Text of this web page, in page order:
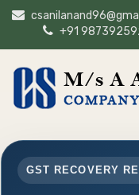
+91
GST RECOVERY